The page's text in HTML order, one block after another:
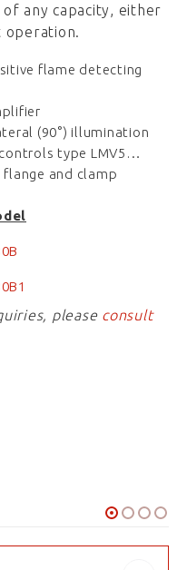
any capacity, either
operation.
flame detecting
(90°) illumination
type LMV5…
and clamp
please consult